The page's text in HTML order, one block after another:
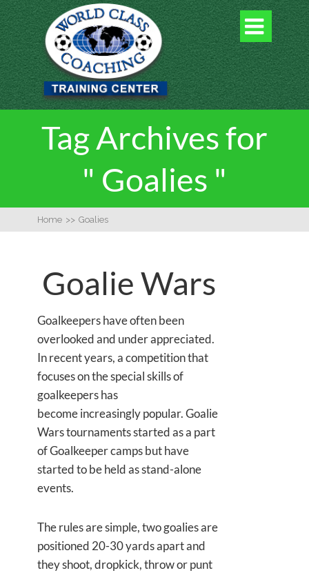

Tag Archives for
" Goalies "
Home >> Goalies
Goalie Wars
Goalkeepers have often been
overlooked and under appreciated.
In recent years, a competition that
focuses on the special skills of
goalkeepers has
become increasingly popular. Goalie
Wars tournaments started as a part
of Goalkeeper camps but have
started to be held as stand-alone
events.
The rules are simple, two goalies are
positioned 20-30 yards apart and
they shoot, dropkick, throw or punt